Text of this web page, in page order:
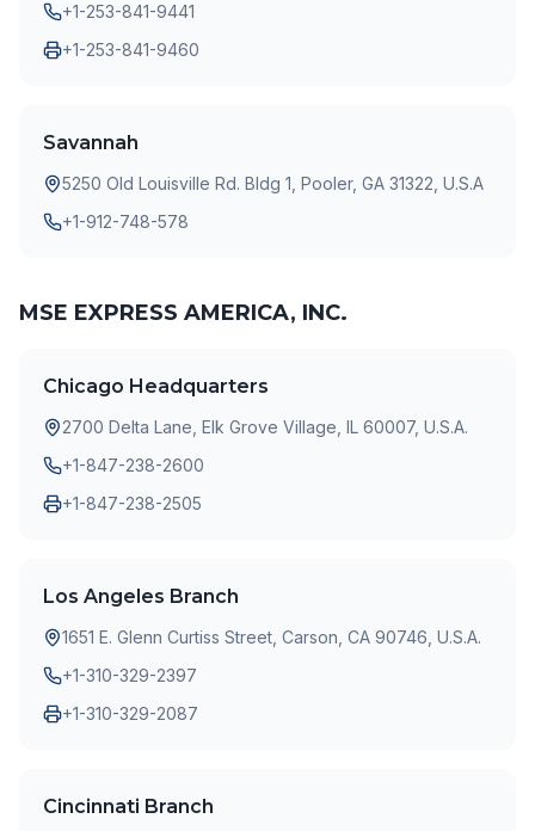
+1-253-841-9441
+1-253-841-9460
Savannah
5250 Old Louisville Rd. Bldg 1, Pooler, GA 31322, U.S.A
+1-912-748-578
MSE EXPRESS AMERICA, INC.
Chicago Headquarters
2700 Delta Lane, Elk Grove Village, IL 60007, U.S.A.
+1-847-238-2600
+1-847-238-2505
Los Angeles Branch
1651 E. Glenn Curtiss Street, Carson, CA 90746, U.S.A.
+1-310-329-2397
+1-310-329-2087
Cincinnati Branch